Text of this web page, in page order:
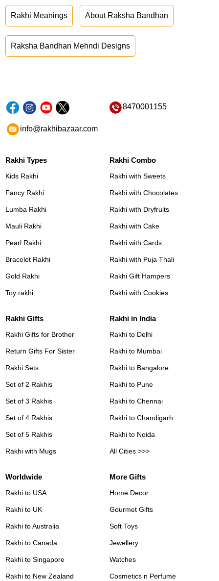
Rakhi Meanings About Raksha Bandhan
Raksha Bandhan Mehndi Designs
8470001155
info@rakhibazaar.com
Rakhi Types
Kids Rakhi
Fancy Rakhi
Lumba Rakhi
Mauli Rakhi
Pearl Rakhi
Bracelet Rakhi
Gold Rakhi
Toy rakhi
Rakhi Combo
Rakhi with Sweets
Rakhi with Chocolates
Rakhi with Dryfruits
Rakhi with Cake
Rakhi with Cards
Rakhi with Puja Thali
Rakhi Gift Hampers
Rakhi with Cookies
Rakhi Gifts
Rakhi Gifts for Brother
Return Gifts For Sister
Rakhi Sets
Set of 2 Rakhis
Set of 3 Rakhis
Set of 4 Rakhis
Set of 5 Rakhis
Rakhi with Mugs
Rakhi in India
Rakhi to Delhi
Rakhi to Mumbai
Rakhi to Bangalore
Rakhi to Pune
Rakhi to Chennai
Rakhi to Chandigarh
Rakhi to Noida
All Cities >>>
Worldwide
Rakhi to USA
Rakhi to UK
Rakhi to Australia
Rakhi to Canada
Rakhi to Singapore
Rakhi to New Zealand
More Gifts
Home Decor
Gourmet Gifts
Soft Toys
Jewellery
Watches
Cosmetics n Perfume